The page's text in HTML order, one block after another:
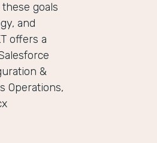
goals
and
offers a
&
Operations,